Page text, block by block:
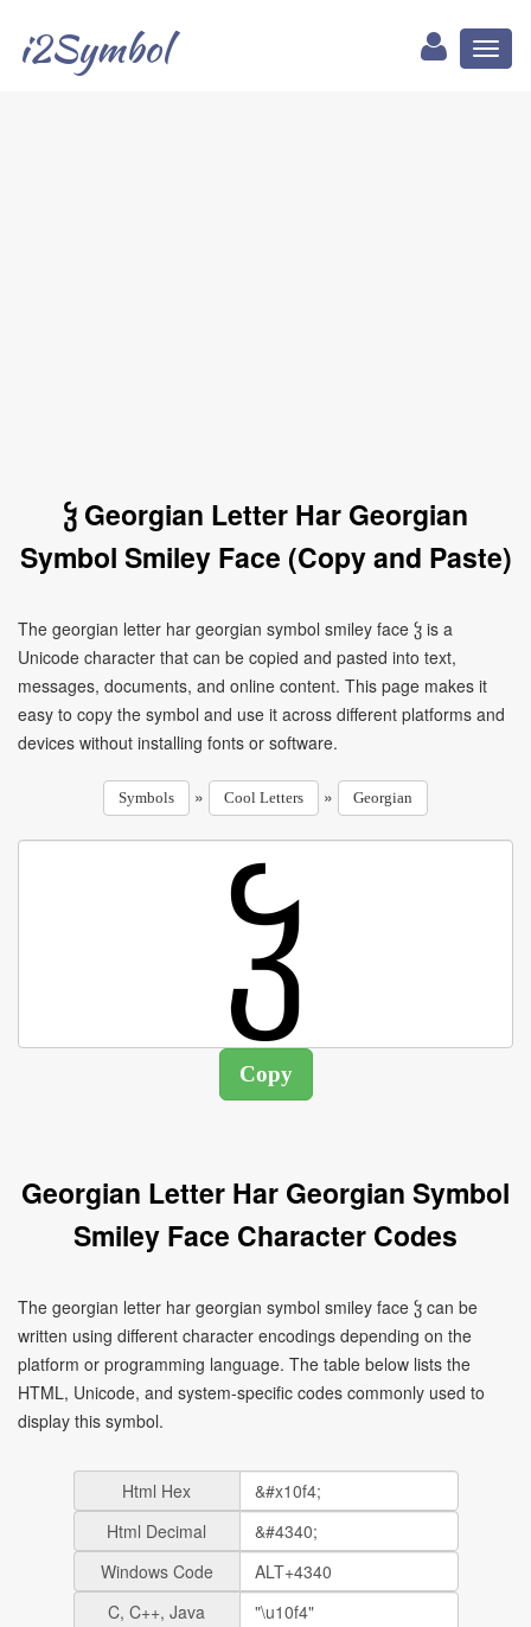
i2Symbol
ჴ Georgian Letter Har Georgian
Symbol Smiley Face (Copy and Paste)
The georgian letter har georgian symbol smiley face ჴ is a
Unicode character that can be copied and pasted into text,
messages, documents, and online content. This page makes it
easy to copy the symbol and use it across different platforms and
devices without installing fonts or software.
Symbols » Cool Letters » Georgian
Georgian Letter Har Georgian Symbol
Smiley Face Character Codes
The georgian letter har georgian symbol smiley face ჴ can be
written using different character encodings depending on the
platform or programming language. The table below lists the
HTML, Unicode, and system-specific codes commonly used to
display this symbol.
Html Hex
Html Decimal
Windows Code
C, C++, Java